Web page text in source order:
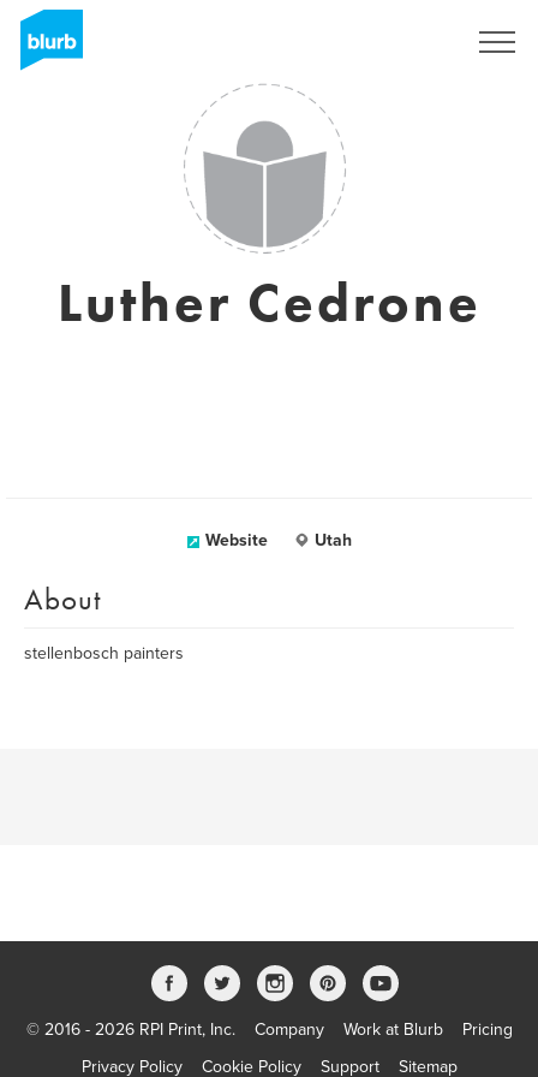
Luther Cedrone
Website Utah
About
stellenbosch painters
© 2016 - 2026 RPI Print, Inc. Company Work at Blurb
Pricing
Privacy Policy
Cookie Policy Support Sitemap